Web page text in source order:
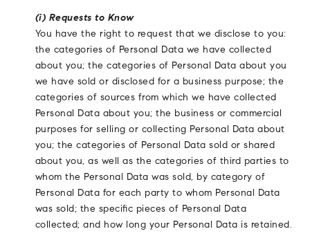
(i) Requests to Know
You have the right to request that we disclose to you:
the categories of Personal Data we have collected
about you; the categories of Personal Data about you
we have sold or disclosed for a business purpose; the
categories of sources from which we have collected
Personal Data about you; the business or commercial
purposes for selling or collecting Personal Data about
you; the categories of Personal Data sold or shared
about you, as well as the categories of third parties to
whom the Personal Data was sold, by category of
Personal Data for each party to whom Personal Data
was sold; the specific pieces of Personal Data
collected; and how long your Personal Data is retained.